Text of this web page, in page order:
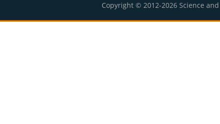
Copyright © 2012-2026 Science